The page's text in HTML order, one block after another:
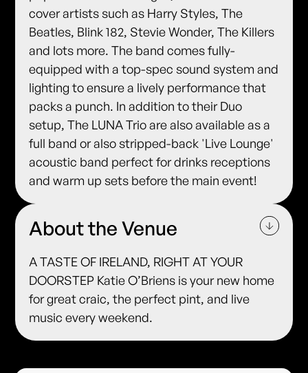
cover artists such as Harry Styles, The
Beatles, Blink 182, Stevie Wonder, The Killers
and lots more. The band comes fully-
equipped with a top-spec sound system and
lighting to ensure a lively performance that
packs a punch. In addition to their Duo
setup, The LUNA Trio are also available as a
full band or also stripped-back 'Live Lounge'
acoustic band perfect for drinks receptions
and warm up sets before the main event!
About the Venue
A TASTE OF IRELAND, RIGHT AT YOUR
DOORSTEP Katie O’Briens is your new home
for great craic, the perfect pint, and live
music every weekend.